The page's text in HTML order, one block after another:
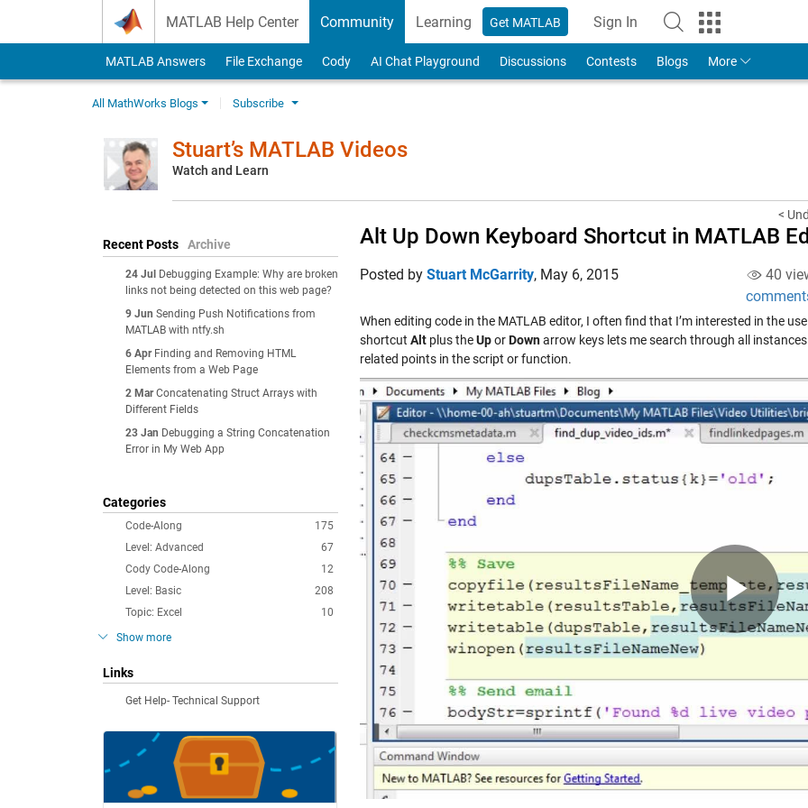
MATLAB Help Center Community Learning Get MATLAB Sign In
to Your MathWorks Account
MATLAB Answers File Exchange Cody AI Chat Playground Discussions Contests Blogs More
All MathWorks Blogs Subscribe
Stuart’s MATLAB Videos
Watch and Learn
Recent Posts Archive
24 Jul
Debugging Example: Why are broken
links not being detected on this web page?
9 Jun Sending Push Notifications from
MATLAB with ntfy.sh
6 Apr Finding and Removing HTML
Elements from a Web Page
2 Mar Concatenating Struct Arrays with
Different Fields
23 Jan Debugging a String Concatenation
Error in My Web App
Categories
175
Code-Along
67
Level: Advanced
12
Cody Code-Along
208
Level: Basic
10
Topic: Excel
Show more
Links
Get Help- Technical Support
<
Alt Up Down Keyboard Shortcut in MATLAB
Posted by Stuart McGarrity, May 6, 2015
40
When editing code in the MATLAB editor, I often find that I’m interested in the
shortcut Alt plus theUporDownarrow keys lets me search through all
related points in the script or function.